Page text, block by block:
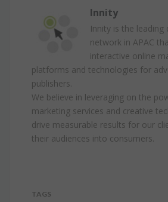
Innity
Innity is the leading
network in APAC
interactive online
platforms and technologies for
publishers.
We believe in leveraging on the
marketing services and creative
drive measurable results for our
their audiences into consumers.
TAGS